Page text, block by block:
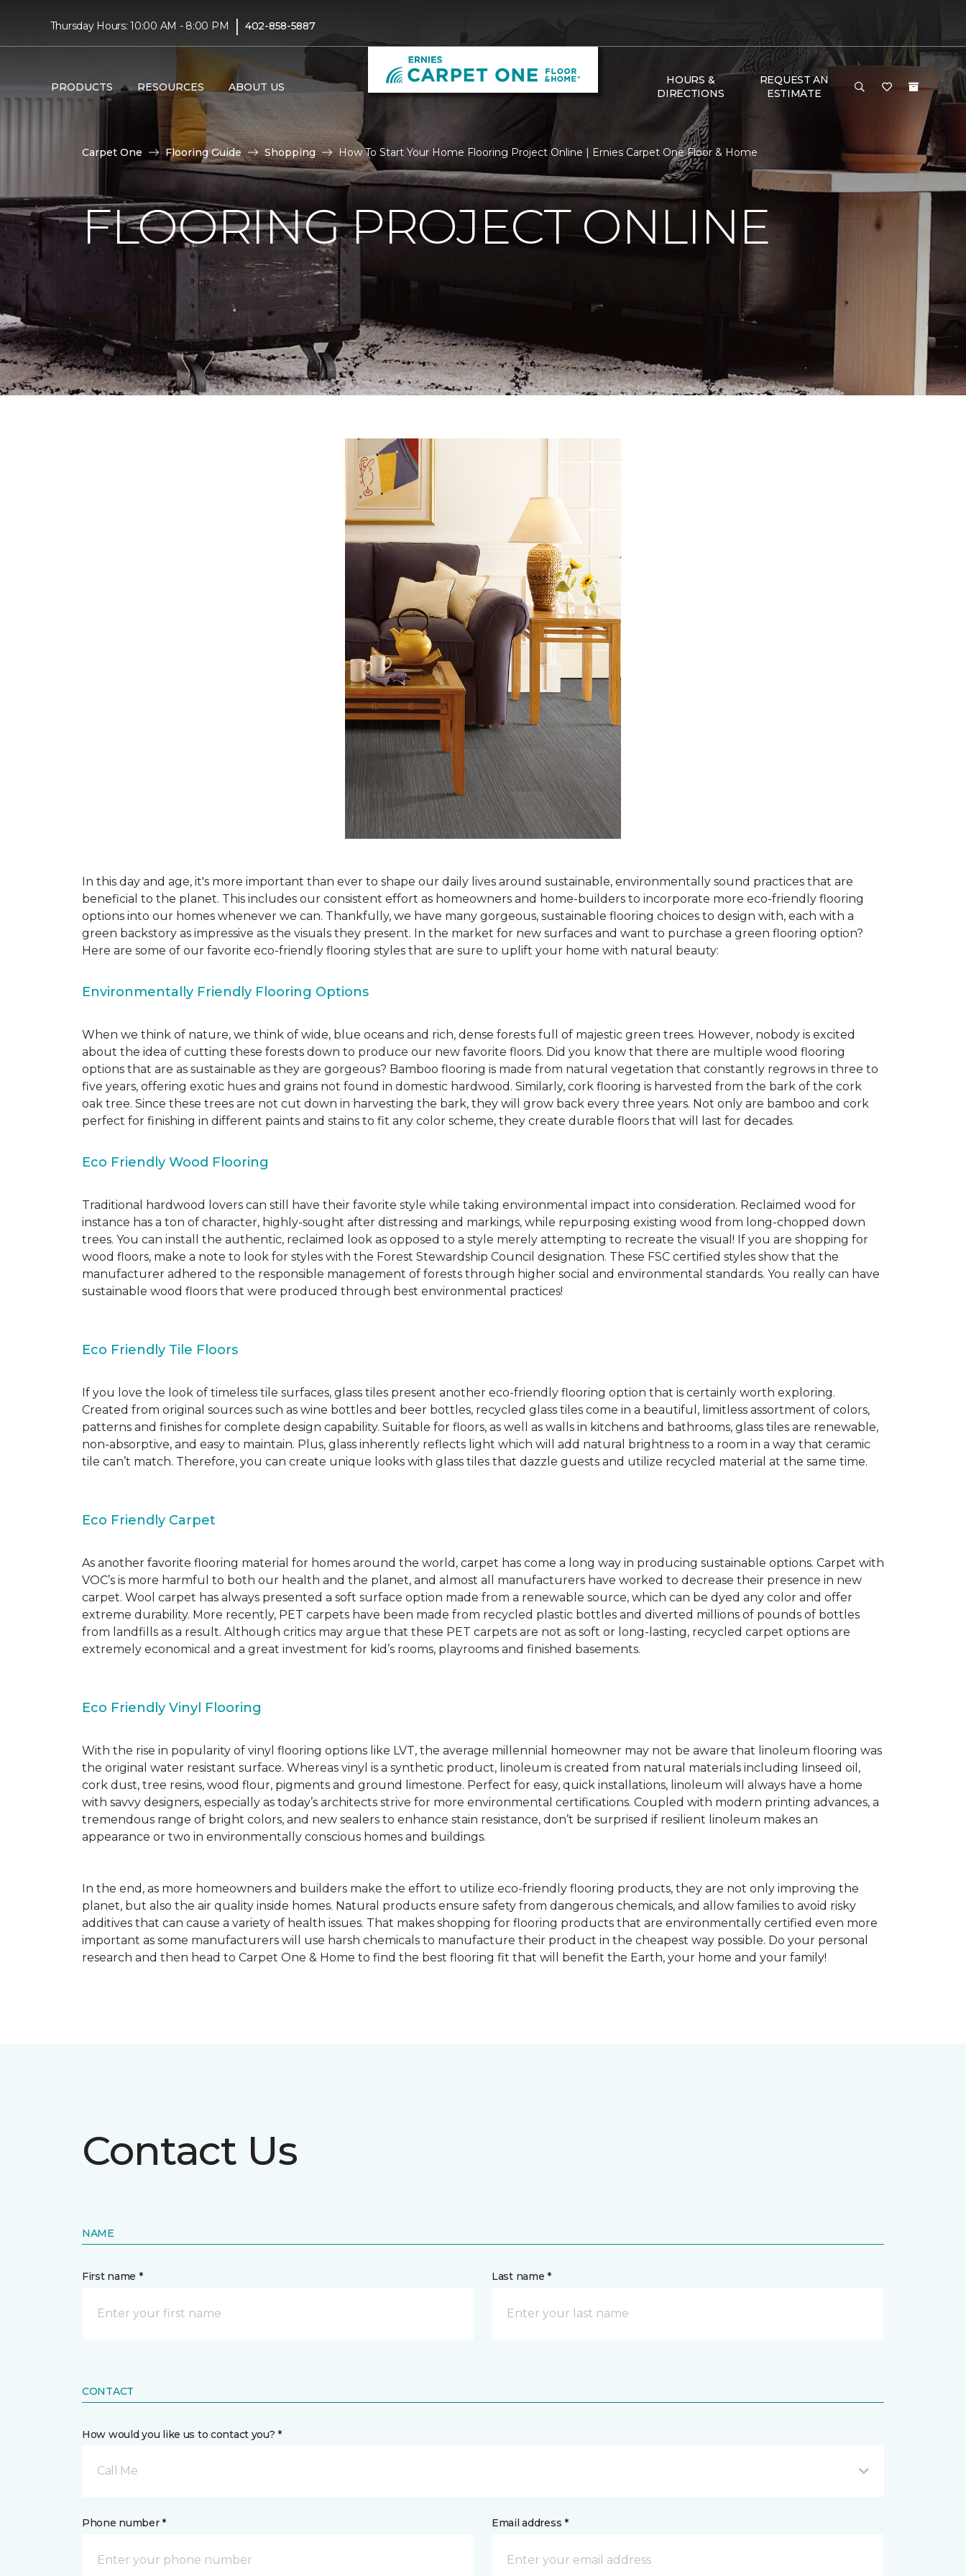
Thursday Hours: 10:00 AM - 8:00 PM | 402-858-5887
PRODUCTS RESOURCES ABOUT US
HOURS &
DIRECTIONS
REQUEST AN
ESTIMATE
Carpet One Flooring Guide Shopping How To Start Your Home Flooring Project Online | Ernies Carpet One Floor & Home
FLOORING PROJECT ONLINE
In this day and age, it's more important than ever to shape our daily lives around sustainable, environmentally sound practices that are
beneficial to the planet. This includes our consistent effort as homeowners and home-builders to incorporate more eco-friendly flooring
options into our homes whenever we can. Thankfully, we have many gorgeous, sustainable flooring choices to design with, each with a
green backstory as impressive as the visuals they present. In the market for new surfaces and want to purchase a green flooring option?
Here are some of our favorite eco-friendly flooring styles that are sure to uplift your home with natural beauty:
Environmentally Friendly Flooring Options
When we think of nature, we think of wide, blue oceans and rich, dense forests full of majestic green trees. However, nobody is excited
about the idea of cutting these forests down to produce our new favorite floors. Did you know that there are multiple wood flooring
options that are as sustainable as they are gorgeous? Bamboo flooring is made from natural vegetation that constantly regrows in three to
five years, offering exotic hues and grains not found in domestic hardwood. Similarly, cork flooring is harvested from the bark of the cork
oak tree. Since these trees are not cut down in harvesting the bark, they will grow back every three years. Not only are bamboo and cork
perfect for finishing in different paints and stains to fit any color scheme, they create durable floors that will last for decades.
Eco Friendly Wood Flooring
Traditional hardwood lovers can still have their favorite style while taking environmental impact into consideration. Reclaimed wood for
instance has a ton of character, highly-sought after distressing and markings, while repurposing existing wood from long-chopped down
trees. You can install the authentic, reclaimed look as opposed to a style merely attempting to recreate the visual! If you are shopping for
wood floors, make a note to look for styles with the Forest Stewardship Council designation. These FSC certified styles show that the
manufacturer adhered to the responsible management of forests through higher social and environmental standards. You really can have
sustainable wood floors that were produced through best environmental practices!
Eco Friendly Tile Floors
If you love the look of timeless tile surfaces, glass tiles present another eco-friendly flooring option that is certainly worth exploring.
Created from original sources such as wine bottles and beer bottles, recycled glass tiles come in a beautiful, limitless assortment of colors,
patterns and finishes for complete design capability. Suitable for floors, as well as walls in kitchens and bathrooms, glass tiles are renewable,
non-absorptive, and easy to maintain. Plus, glass inherently reflects light which will add natural brightness to a room in a way that ceramic
tile can’t match. Therefore, you can create unique looks with glass tiles that dazzle guests and utilize recycled material at the same time.
Eco Friendly Carpet
As another favorite flooring material for homes around the world, carpet has come a long way in producing sustainable options. Carpet with
VOC’s is more harmful to both our health and the planet, and almost all manufacturers have worked to decrease their presence in new
carpet. Wool carpet has always presented a soft surface option made from a renewable source, which can be dyed any color and offer
extreme durability. More recently, PET carpets have been made from recycled plastic bottles and diverted millions of pounds of bottles
from landfills as a result. Although critics may argue that these PET carpets are not as soft or long-lasting, recycled carpet options are
extremely economical and a great investment for kid’s rooms, playrooms and finished basements.
Eco Friendly Vinyl Flooring
With the rise in popularity of vinyl flooring options like LVT, the average millennial homeowner may not be aware that linoleum flooring was
the original water resistant surface. Whereas vinyl is a synthetic product, linoleum is created from natural materials including linseed oil,
cork dust, tree resins, wood flour, pigments and ground limestone. Perfect for easy, quick installations, linoleum will always have a home
with savvy designers, especially as today’s architects strive for more environmental certifications. Coupled with modern printing advances, a
tremendous range of bright colors, and new sealers to enhance stain resistance, don’t be surprised if resilient linoleum makes an
appearance or two in environmentally conscious homes and buildings.
In the end, as more homeowners and builders make the effort to utilize eco-friendly flooring products, they are not only improving the
planet, but also the air quality inside homes. Natural products ensure safety from dangerous chemicals, and allow families to avoid risky
additives that can cause a variety of health issues. That makes shopping for flooring products that are environmentally certified even more
important as some manufacturers will use harsh chemicals to manufacture their product in the cheapest way possible. Do your personal
research and then head to Carpet One & Home to find the best flooring fit that will benefit the Earth, your home and your family!
Contact Us
NAME
First name * Last name *
CONTACT
How would you like us to contact you? *
Call Me
Phone number * Email address *